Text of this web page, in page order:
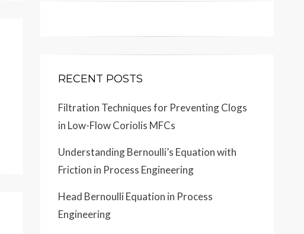
RECENT POSTS
Filtration Techniques for Preventing Clogs
in Low-Flow Coriolis MFCs
Understanding Bernoulli’s Equation with
Friction in Process Engineering
Head Bernoulli Equation in Process
Engineering